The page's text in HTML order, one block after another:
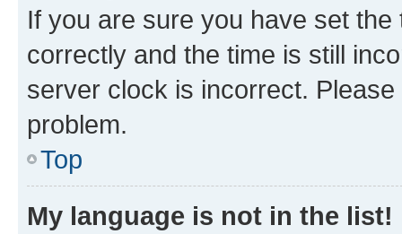
If you are sure you have set
correctly and the time is still
server clock is incorrect.
problem.
Top
My language is not in the list!